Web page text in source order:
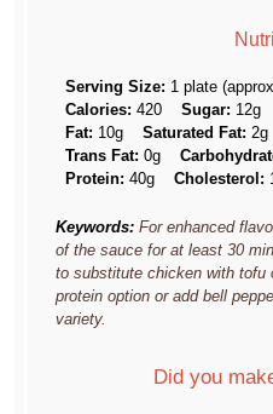
Serving Size: 1 plate
Calories: 420 Sugar: 12g
Fat: 10g Saturated Fat: 2g
Trans Fat: 0g
Protein: 40g Cholesterol:
Keywords: For enhanced
of the sauce for at least 30
to substitute chicken with tofu
protein option or add bell
variety.
Did you